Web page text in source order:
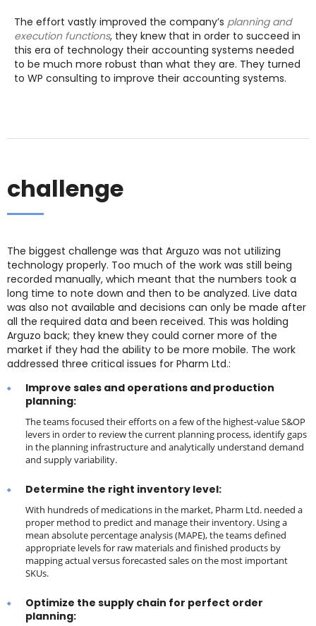
The effort vastly improved the company’s planning and
execution functions, they knew that in order to succeed in
this era of technology their accounting systems needed
to be much more robust than what they are. They turned
to WP consulting to improve their accounting systems.
challenge
The biggest challenge was that Arguzo was not utilizing
technology properly. Too much of the work was still being
recorded manually, which meant that the numbers took a
long time to note down and then to be analyzed. Live data
was also not available and decisions can only be made after
all the required data and been received. This was holding
Arguzo back; they knew they could corner more of the
market if they had the ability to be more mobile. The work
addressed three critical issues for Pharm Ltd.:
Improve sales and operations and production
planning:
The teams focused their efforts on a few of the highest-value S&OP
levers in order to review the current planning process, identify gaps
in the planning infrastructure and analytically understand demand
and supply variability.
Determine the right inventory level:
With hundreds of medications in the market, Pharm Ltd. needed a
proper method to predict and manage their inventory. Using a
mean absolute percentage analysis (MAPE), the teams defined
appropriate levels for raw materials and finished products by
mapping actual versus forecasted sales on the most important
SKUs.
Optimize the supply chain for perfect order
planning: